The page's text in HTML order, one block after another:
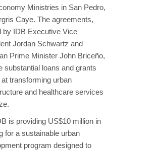
Ministries in San Pedro,
Caye. The agreements,
by IDB Executive Vice
Jordan Schwartz and
Prime Minister John Briceño,
substantial loans and grants
transforming urban
and healthcare services
is providing US$10 million in
for a sustainable urban
program designed to